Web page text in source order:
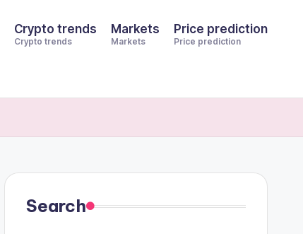
Crypto trends
Crypto trends
Markets
Markets
Price prediction
Price prediction
Search